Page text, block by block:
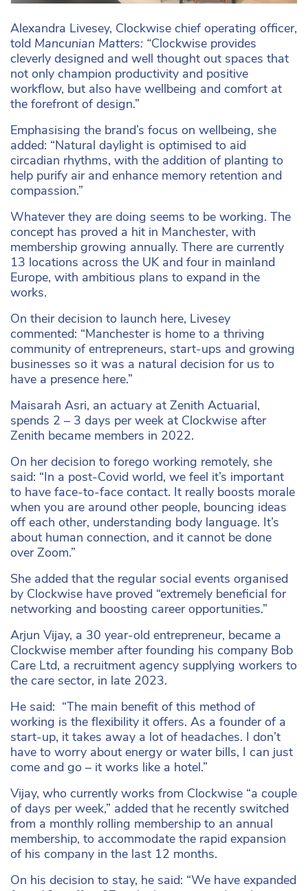
Alexandra Livesey, Clockwise chief operating officer,
told Mancunian Matters: “Clockwise provides
cleverly designed and well thought out spaces that
not only champion productivity and positive
workflow, but also have wellbeing and comfort at
the forefront of design.”
Emphasising the brand’s focus on wellbeing, she
added: “Natural daylight is optimised to aid
circadian rhythms, with the addition of planting to
help purify air and enhance memory retention and
compassion.”
Whatever they are doing seems to be working. The
concept has proved a hit in Manchester, with
membership growing annually. There are currently
13 locations across the UK and four in mainland
Europe, with ambitious plans to expand in the
works.
On their decision to launch here, Livesey
commented: “Manchester is home to a thriving
community of entrepreneurs, start-ups and growing
businesses so it was a natural decision for us to
have a presence here.”
Maisarah Asri, an actuary at Zenith Actuarial,
spends 2 – 3 days per week at Clockwise after
Zenith became members in 2022.
On her decision to forego working remotely, she
said: “In a post-Covid world, we feel it’s important
to have face-to-face contact. It really boosts morale
when you are around other people, bouncing ideas
off each other, understanding body language. It’s
about human connection, and it cannot be done
over Zoom.”
She added that the regular social events organised
by Clockwise have proved “extremely beneficial for
networking and boosting career opportunities.”
Arjun Vijay, a 30 year-old entrepreneur, became a
Clockwise member after founding his company Bob
Care Ltd, a recruitment agency supplying workers to
the care sector, in late 2023.
He said: “The main benefit of this method of
working is the flexibility it offers. As a founder of a
start-up, it takes away a lot of headaches. I don’t
have to worry about energy or water bills, I can just
come and go – it works like a hotel.”
Vijay, who currently works from Clockwise “a couple
of days per week,” added that he recently switched
from a monthly rolling membership to an annual
membership, to accommodate the rapid expansion
of his company in the last 12 months.
On his decision to stay, he said: “We have expanded